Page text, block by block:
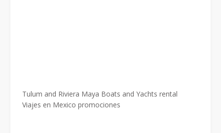
Tulum and Riviera Maya Boats and Yachts rental
Viajes en Mexico promociones